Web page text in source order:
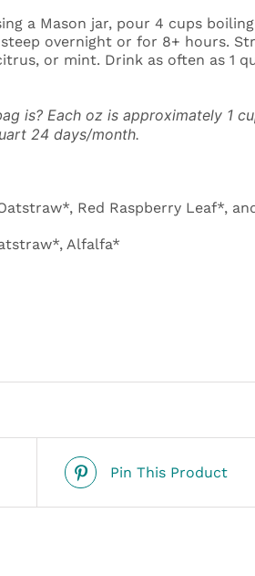
a Mason jar, pour 4 cups
steep overnight or for 8+ hours.
or mint. Drink as often as 1
is? Each oz is approximately 1
24 days/month.
Red Raspberry Leaf*,
Alfalfa*
Pin This Product